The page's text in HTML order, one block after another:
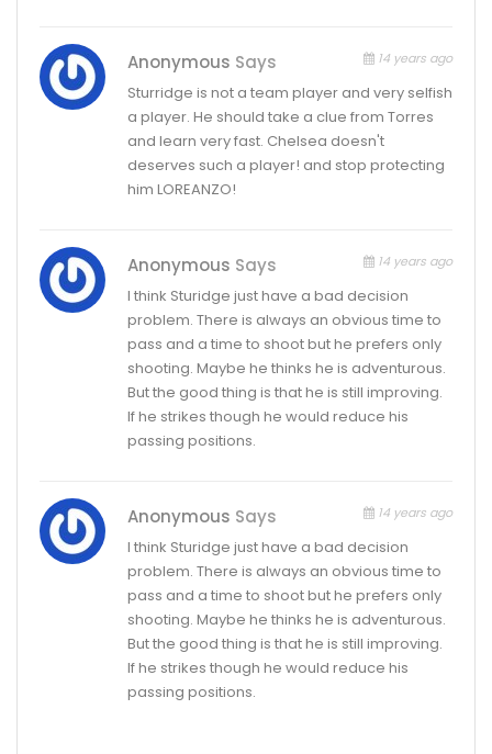
Anonymous Says 14 years ago
Sturridge is not a team player and very selfish
a player. He should take a clue from Torres
and learn very fast. Chelsea doesn't
deserves such a player! and stop protecting
him LOREANZO!
Anonymous Says 14 years ago
I think Sturidge just have a bad decision
problem. There is always an obvious time to
pass and a time to shoot but he prefers only
shooting. Maybe he thinks he is adventurous.
But the good thing is that he is still improving.
If he strikes though he would reduce his
passing positions.
Anonymous Says 14 years ago
I think Sturidge just have a bad decision
problem. There is always an obvious time to
pass and a time to shoot but he prefers only
shooting. Maybe he thinks he is adventurous.
But the good thing is that he is still improving.
If he strikes though he would reduce his
passing positions.